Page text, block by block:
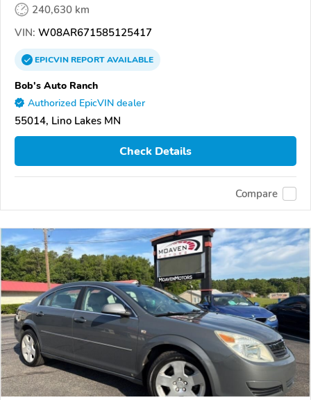
240,630 km
VIN: W08AR671585125417
EPICVINREPORTAVAILABLE
Bob's Auto Ranch
Authorized EpicVIN dealer
55014, Lino Lakes MN
Check Details
Compare